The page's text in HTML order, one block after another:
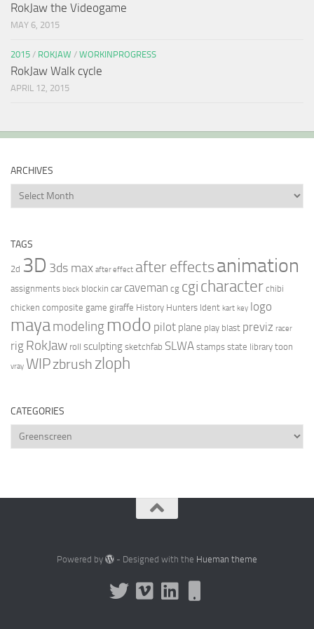
RokJaw the Videogame
MAY 6, 2015
2015 / ROKJAW / WORKINPROGRESS
RokJaw Walk cycle
APRIL 12, 2015
ARCHIVES
Archives
TAGS
2d 3D 3ds max after effect after effectsanimation
assignments block blockin car caveman cg cgi character chibi
chicken composite game giraffe History Hunters Ident kart key logo
mayamodeling modo pilot plane play blast previz racer
rig RokJaw roll sculpting sketchfab SLWA stamps state library toon
vray WIPzbrush zloph
CATEGORIES
Categories
Powered by - Designed with the Hueman theme